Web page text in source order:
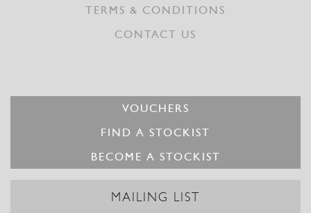
TERMS & CONDITIONS
CONTACT US
VOUCHERS
FIND A STOCKIST
BECOME A STOCKIST
MAILING LIST